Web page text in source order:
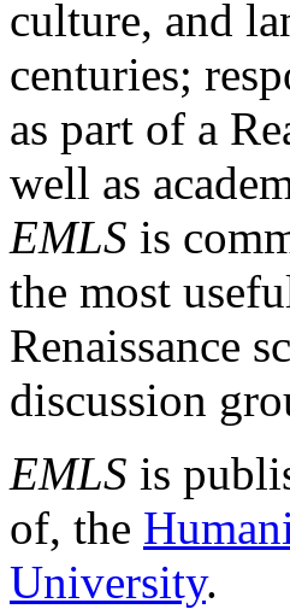
culture, and
centuries;
as part of a
well as
EMLS is
the most
Renaissance
discussion
EMLS is
of, the
University.